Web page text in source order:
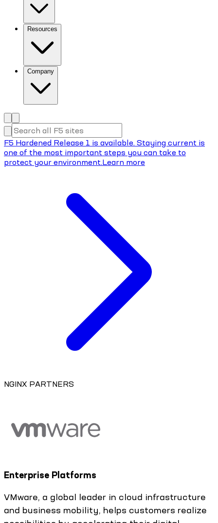
Resources
Company
F5 Hardened Release 1 is available. Staying current is
one of the most important steps you can take to
protect your environment.Learn more
NGINX PARTNERS
Enterprise Platforms
VMware, a global leader in cloud infrastructure
and business mobility, helps customers realize